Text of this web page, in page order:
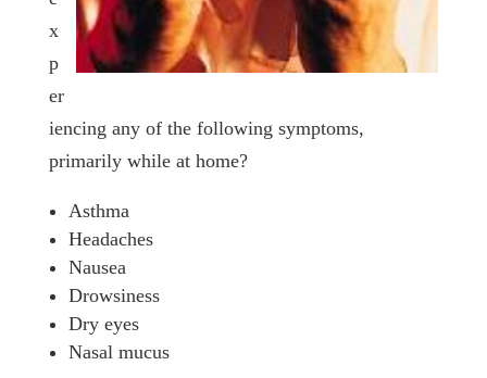
x
p
er
iencing any of the following symptoms,
primarily while at home?
Asthma
Headaches
Nausea
Drowsiness
Dry eyes
Nasal mucus